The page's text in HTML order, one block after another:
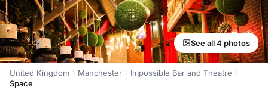
See all 4 photos
United Kingdom Manchester
Impossible Bar and Theatre
Space